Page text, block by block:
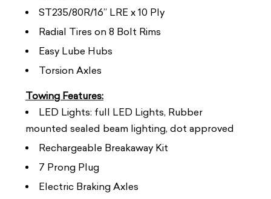
ST235/80R/16” LRE x 10 Ply
Radial Tires on 8 Bolt Rims
Easy Lube Hubs
Torsion Axles
Towing Features:
LED Lights: full LED Lights, Rubber
mounted sealed beam lighting, dot approved
Rechargeable Breakaway Kit
7 Prong Plug
Electric Braking Axles